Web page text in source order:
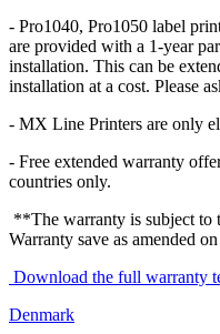
- Pro1040, Pro1050 label
are provided with a 1-year
installation. This can be
installation at a cost. Please
- MX Line Printers are only
- Free extended warranty
countries only.
**The warranty is subject to
Warranty save as amended
Download the full warranty
Denmark